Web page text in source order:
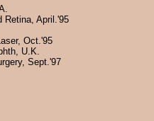
Retina, April.'95
Oct.'95
U.K.
Sept.'97